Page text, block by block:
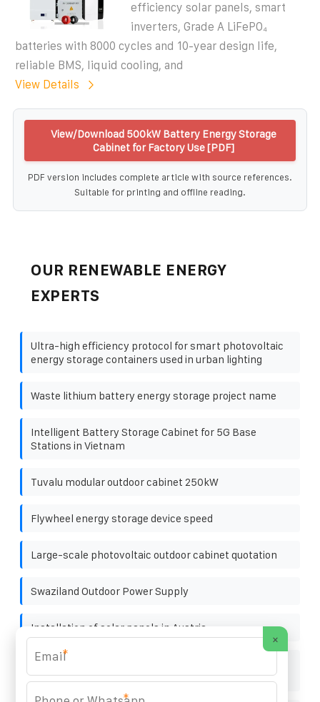
efficiency solar panels, smart
inverters, Grade A LiFePO₄
batteries with 8000 cycles and 10-year design life,
reliable BMS, liquid cooling, and
View Details
View/Download 500kW Battery Energy Storage
Cabinet for Factory Use [PDF]
PDF version includes complete article with source references.
Suitable for printing and offline reading.
OUR RENEWABLE ENERGY
EXPERTS
Ultra-high efficiency protocol for smart photovoltaic
energy storage containers used in urban lighting
Waste lithium battery energy storage project name
Intelligent Battery Storage Cabinet for 5G Base
Stations in Vietnam
Tuvalu modular outdoor cabinet 250kW
Flywheel energy storage device speed
Large-scale photovoltaic outdoor cabinet quotation
Swaziland Outdoor Power Supply
Installation of solar panels in Austria
Does the energy storage power RV consume a lot of
electricity
×
*
*